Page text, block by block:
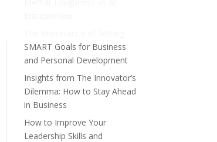
SMART Goals for Business
and Personal Development
Insights from The Innovator’s
Dilemma: How to Stay Ahead
in Business
How to Improve Your
Leadership Skills and